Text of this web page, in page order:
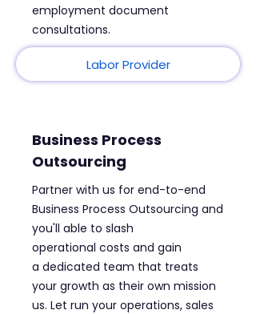
employment document
consultations.
Labor Provider
Business Process
Outsourcing
Partner with us for end-to-end
Business Process Outsourcing and
you'll able to slash
operational costs and gain
a dedicated team that treats
your growth as their own mission
us. Let run your operations, sales